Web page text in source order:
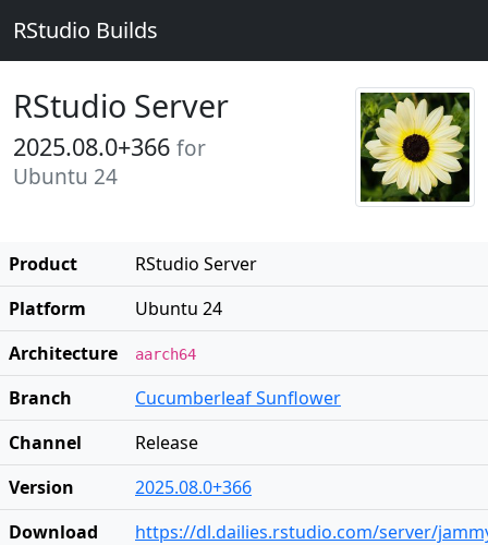
RStudio Builds
RStudio Server
2025.08.0+366 for
Ubuntu 24
Product
RStudio Server
Platform
Ubuntu 24
Architecture
aarch64
Branch
Cucumberleaf Sunflower
Channel
Release
Version
2025.08.0+366
Download
https://dl.dailies.rstudio.com/server/